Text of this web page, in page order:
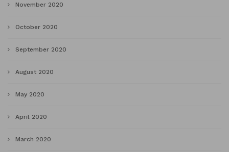
November 2020
October 2020
September 2020
August 2020
May 2020
April 2020
March 2020